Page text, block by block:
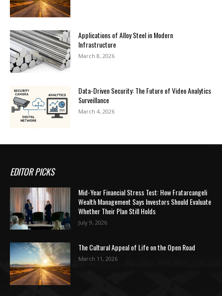
Applications of Alloy Steel in Modern
Infrastructure
March 8, 2026
Data-Driven Security: The Future of Video Analytics
Surveillance
March 4, 2026
EDITOR PICKS
Mid-Year Financial Stress Test: How Fratarcangeli
Wealth Management Says Investors Should Evaluate
Whether Their Plan Still Holds
July 9, 2026
The Cultural Appeal of Life on the Open Road
March 11, 2026